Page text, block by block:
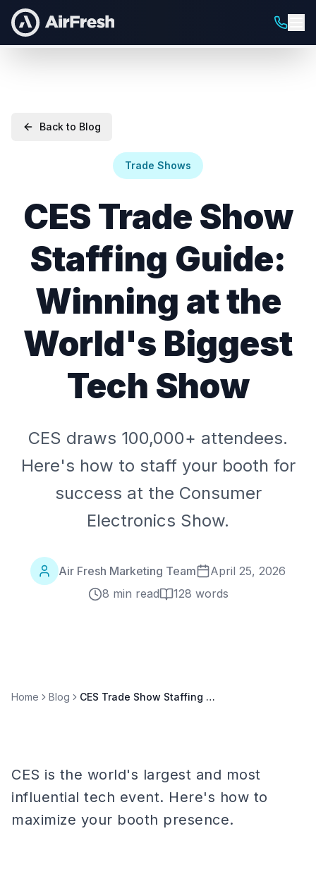
Back to Blog
Trade Shows
CES Trade Show
Staffing Guide:
Winning at the
World's Biggest
Tech Show
CES draws 100,000+ attendees.
Here's how to staff your booth for
success at the Consumer
Electronics Show.
Air Fresh Marketing Team
April 25, 2026
8 min read
128 words
Home Blog CES Trade Show Staffing Guide: Winning at the World's Biggest Tech Show
CES is the world's largest and most
influential tech event. Here's how to
maximize your booth presence.